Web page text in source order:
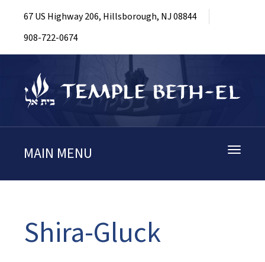
67 US Highway 206, Hillsborough, NJ 08844
908-722-0674
Toggle
MAIN MENU
Shira-Gluck